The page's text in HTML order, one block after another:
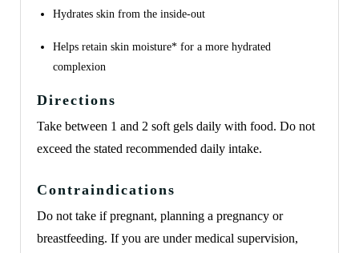
Hydrates skin from the inside-out
Helps retain skin moisture* for a more hydrated
complexion
Directions
Take between 1 and 2 soft gels daily with food. Do not
exceed the stated recommended daily intake.
Contraindications
Do not take if pregnant, planning a pregnancy or
breastfeeding. If you are under medical supervision,